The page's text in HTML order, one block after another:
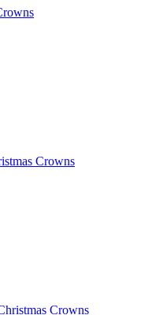
Crowns
Crowns